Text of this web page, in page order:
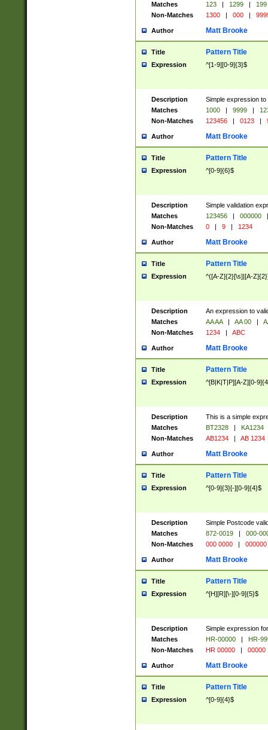
Matches
123 | 1299 |
199
Non-Matches
1300 | 000 |
Author Matt Brooke
Title Pattern Title
Expression ^[1-9][0-9]{3}$
Description
Simple expression
Matches
1000 | 9999 |
Non-Matches
123456 | 0123 |
Author Matt Brooke
Title Pattern Title
Expression ^[0-9]{6}$
Description
Simple validation
Matches
123456 | 000000
|
Non-Matches
0 | 9 | 1234
Author Matt Brooke
Title Pattern Title
Expression ^([A-Z]{2}[\s]|[A-
Description
An expression to
Matches
AA AA | AA 00 |
Non-Matches
1234 | ABC
Author Matt Brooke
Title Pattern Title
Expression ^[B|K|T|P][A-Z][0-
Description
This is a simple
Matches
BT2328 |
KA1234
Non-Matches
AB1234 | AB 1234
Author Matt Brooke
Title Pattern Title
Expression ^[0-9]{3}[-][0-9]{4}$
Description
Simple Postcode
Matches
872-0019 |
000-
Non-Matches
000 0000 | 000000
Author Matt Brooke
Title Pattern Title
Expression ^[H][R][\-][0-9]{5}$
Description
Simple expression
Matches
HR-00000 |
HR-
Non-Matches
HR 00000 | 00000
Author Matt Brooke
Title Pattern Title
Expression ^[0-9]{4}$